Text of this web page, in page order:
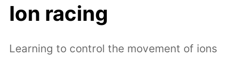
Ion racing
Learning to control the movement of ions